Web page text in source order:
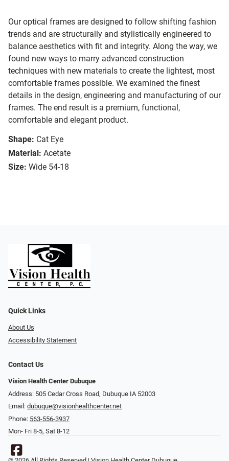
Our optical frames are designed to follow shifting fashion
trends and are structurally and stylistically engineered to
balance aesthetics with fit and integrity. Along the way, we
found new ways to marry advanced construction
techniques with new materials to create the lightest, most
comfortable frames possible. We examined the finest
details in the design, engineering and manufacturing of our
frames. The end result is a premium, functional,
comfortable and elegant product.
Shape: Cat Eye
Material: Acetate
Size: Wide 54-18
Quick Links
About Us
Accessibility Statement
Contact Us
Vision Health Center Dubuque
Address: 505 Cedar Cross Road, Dubuque IA 52003
Email: dubuque@visionhealthcenter.net
Phone: 563-556-3937
Mon- Fri 8-5, Sat 8-12